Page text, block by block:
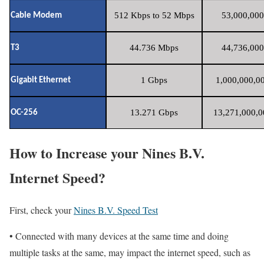
Cable Modem 512 Kbps to 52 Mbps
T3 44.736 Mbps
Gigabit Ethernet 1 Gbps
OC-256 13.271 Gbps
How to Increase your Nines B.V.
Internet Speed?
First, check yourNines B.V. Speed Test
• Connected with many devices at the same time and doing
multiple tasks at the same, may impact the internet speed, such as